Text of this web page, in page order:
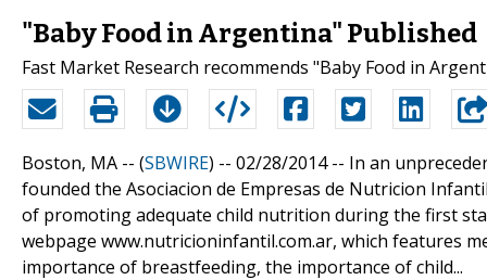
"Baby Food in Argentina" Published
Fast Market Research recommends "Baby Food in
Boston, MA -- (SBWIRE) -- 02/28/2014 -- In an
founded the Asociacion de Empresas de Nutricion
of promoting adequate child nutrition during the first
webpage www.nutricioninfantil.com.ar, which features
importance of breastfeeding, the importance of child...